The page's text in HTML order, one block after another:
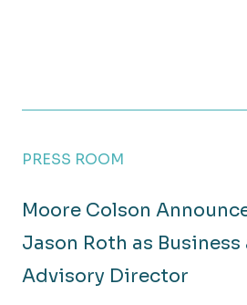
PRESS ROOM
Moore Colson
Jason Roth as
Advisory Director